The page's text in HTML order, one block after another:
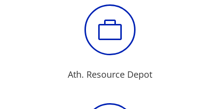

Ath. Resource Depot